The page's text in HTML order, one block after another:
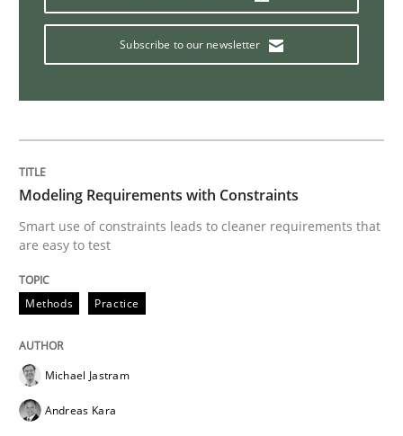
Sharing My Doubts on Acceptance
Written by
15. June 2016 · 3 minutes read · 4 Comments
READ ARTICLE
Modeling Requirements and Context
Subscribe to our newsletter
Modeling Requirements with Constraints
Smart use of constraints leads to cleaner requirements that
are easy to test
Methods Practice
Michael Jastram
Andreas Kara